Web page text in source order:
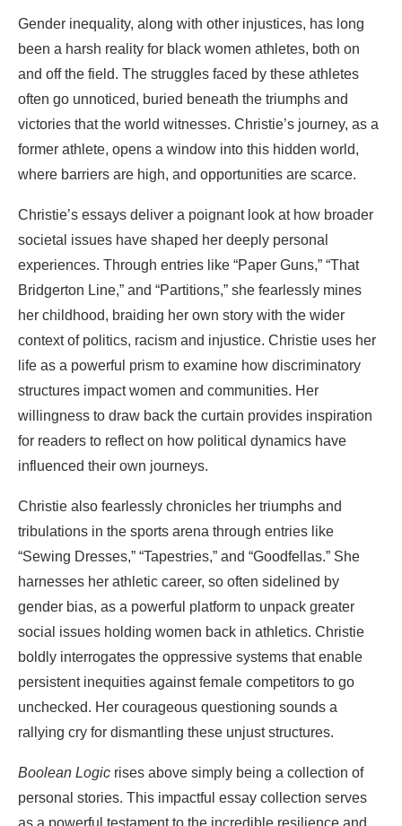
Gender inequality, along with other injustices, has long
been a harsh reality for black women athletes, both on
and off the field. The struggles faced by these athletes
often go unnoticed, buried beneath the triumphs and
victories that the world witnesses. Christie’s journey, as a
former athlete, opens a window into this hidden world,
where barriers are high, and opportunities are scarce.
Christie’s essays deliver a poignant look at how broader
societal issues have shaped her deeply personal
experiences. Through entries like “Paper Guns,” “That
Bridgerton Line,” and “Partitions,” she fearlessly mines
her childhood, braiding her own story with the wider
context of politics, racism and injustice. Christie uses her
life as a powerful prism to examine how discriminatory
structures impact women and communities. Her
willingness to draw back the curtain provides inspiration
for readers to reflect on how political dynamics have
influenced their own journeys.
Christie also fearlessly chronicles her triumphs and
tribulations in the sports arena through entries like
“Sewing Dresses,” “Tapestries,” and “Goodfellas.” She
harnesses her athletic career, so often sidelined by
gender bias, as a powerful platform to unpack greater
social issues holding women back in athletics. Christie
boldly interrogates the oppressive systems that enable
persistent inequities against female competitors to go
unchecked. Her courageous questioning sounds a
rallying cry for dismantling these unjust structures.
Boolean Logic rises above simply being a collection of
personal stories. This impactful essay collection serves